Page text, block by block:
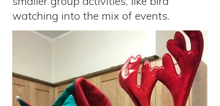
watching into the mix of events.